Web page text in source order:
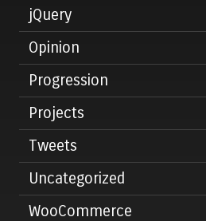
jQuery
Opinion
Progression
Projects
Tweets
Uncategorized
WooCommerce